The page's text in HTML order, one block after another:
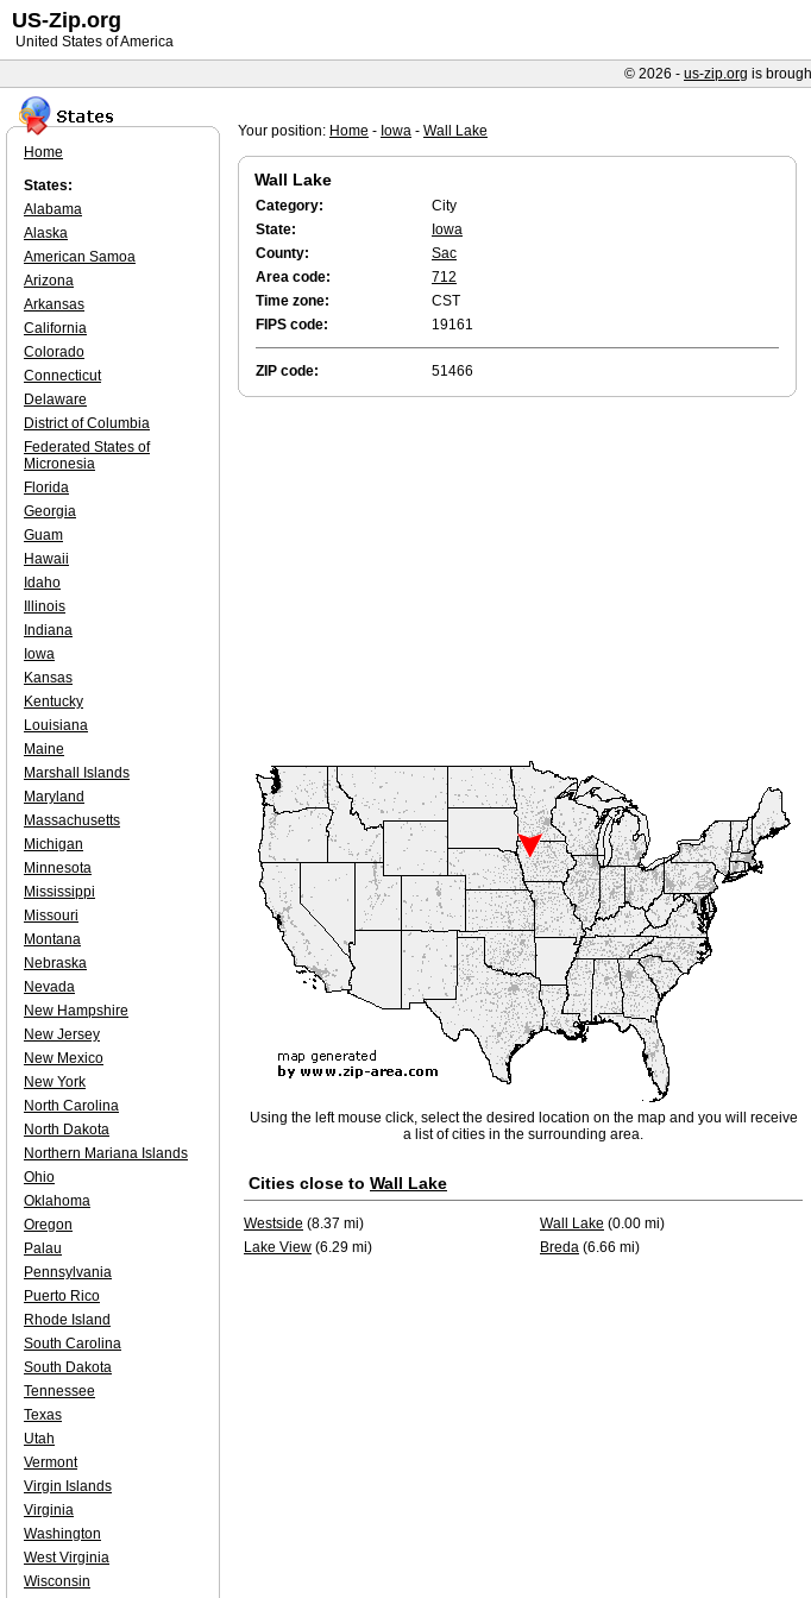
Your position: Home - Iowa - Wall Lake
Wall Lake
Category:
City
State:
Iowa
County:
Sac
Area code:
712
Time zone:
CST
FIPS code:
19161
ZIP code: 51466
Using the left mouse click, select the desired location on the map and you will receive
a list of cities in the surrounding area.
Cities close to Wall Lake
Westside (8.37 mi) Wall Lake (0.00 mi)
Lake View (6.29 mi) Breda (6.66 mi)
Home
States:
Alabama
Alaska
American Samoa
Arizona
Arkansas
California
Colorado
Connecticut
Delaware
District of Columbia
Federated States of
Micronesia
Florida
Georgia
Guam
Hawaii
Idaho
Illinois
Indiana
Iowa
Kansas
Kentucky
Louisiana
Maine
Marshall Islands
Maryland
Massachusetts
Michigan
Minnesota
Mississippi
Missouri
Montana
Nebraska
Nevada
New Hampshire
New Jersey
New Mexico
New York
North Carolina
North Dakota
Northern Mariana Islands
Ohio
Oklahoma
Oregon
Palau
Pennsylvania
Puerto Rico
Rhode Island
South Carolina
South Dakota
Tennessee
Texas
Utah
Vermont
Virgin Islands
Virginia
Washington
West Virginia
Wisconsin
US-Zip.org
United States of America
© 2026 - us-zip.org is